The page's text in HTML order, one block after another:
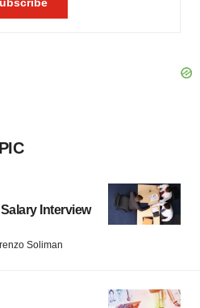
Interview
Soliman